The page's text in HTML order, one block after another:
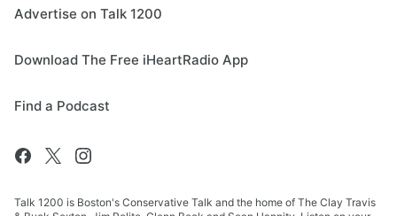
Advertise on Talk 1200
Download The Free iHeartRadio App
Find a Podcast
Talk 1200 is Boston's Conservative Talk and the home of The Clay Travis